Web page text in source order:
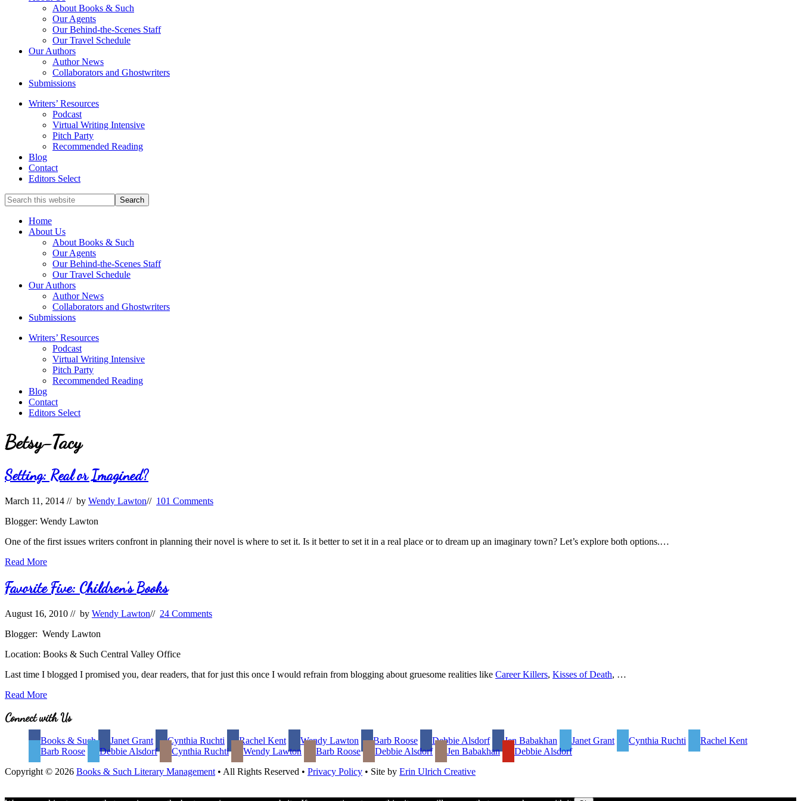
focuses
Christian
About Books & Such
Our Agents
Our Behind-the-Scenes Staff
Our Travel Schedule
Our Authors
Author News
Collaborators and Ghostwriters
Submissions
Writers’ Resources
Podcast
Virtual Writing Intensive
Pitch Party
Recommended Reading
Blog
Contact
Editors Select
Search
for
TopicsHome
About Us
About Books & Such
Our Agents
Our Behind-the-Scenes Staff
Our Travel Schedule
Our Authors
Author News
Collaborators and Ghostwriters
Submissions
Writers’ Resources
Podcast
Virtual Writing Intensive
Pitch Party
Recommended Reading
Blog
Contact
Editors Select
Betsy-Tacy
Setting: Real or Imagined?
March 11, 2014 // by Wendy Lawton// 101 Comments
Blogger: Wendy Lawton
One of the first issues writers confront in planning their novel is where to set it. Is it better to set it in a real place or to dream up an imaginary town? Let’s explore both options.…
Setting:
or
Imagined?
Read More
Favorite Five: Children’s Books
August 16, 2010 // by Wendy Lawton// 24 Comments
Blogger: Wendy Lawton
Location: Books & Such Central Valley Office
Last time I blogged I promised you, dear readers, that for just this once I would refrain from blogging about gruesome realities like Career Killers, Kisses of Death, …
Favorite
Children’s
Read More
Site
Footer
Connect with Us
Books & Such Janet Grant Cynthia Ruchti Rachel Kent Wendy Lawton Barb Roose Debbie Alsdorf Jen Babakhan Janet Grant Cynthia Ruchti
Rachel Kent
Barb Roose
Debbie Alsdorf Cynthia Ruchti Wendy Lawton Barb Roose Debbie Alsdorf Jen Babakhan
Debbie Alsdorf
Copyright © 2026 Books & Such Literary Management • All Rights Reserved • Privacy Policy • Site by Erin Ulrich Creative